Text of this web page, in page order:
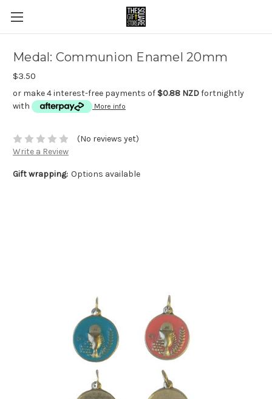
Medal: Communion Enamel 20mm
$3.50
or make 4 interest-free payments of $0.88 NZDfortnightly
with
More info
(No reviews yet)
Write a Review
Gift wrapping: Options available